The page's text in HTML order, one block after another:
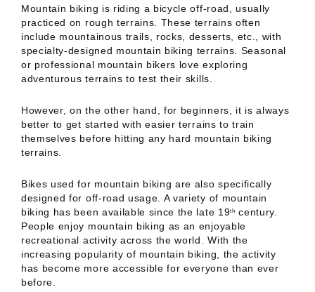
Mountain biking is riding a bicycle off-road, usually
practiced on rough terrains. These terrains often
include mountainous trails, rocks, desserts, etc., with
specialty-designed mountain biking terrains. Seasonal
or professional mountain bikers love exploring
adventurous terrains to test their skills.
However, on the other hand, for beginners, it is always
better to get started with easier terrains to train
themselves before hitting any hard mountain biking
terrains.
Bikes used for mountain biking are also specifically
designed for off-road usage. A variety of mountain
biking has been available since the late 19th century.
People enjoy mountain biking as an enjoyable
recreational activity across the world. With the
increasing popularity of mountain biking, the activity
has become more accessible for everyone than ever
before.